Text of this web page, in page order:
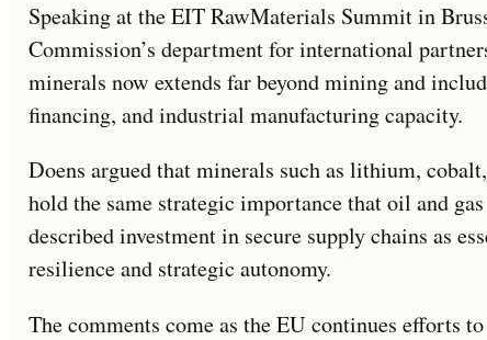
Speaking at the EIT RawMaterials Summit in
Commission’s department for international
minerals now extends far beyond mining and
financing, and industrial manufacturing capacity.
Doens argued that minerals such as lithium,
hold the same strategic importance that oil and
described investment in secure supply chains as
resilience and strategic autonomy.
The comments come as the EU continues efforts